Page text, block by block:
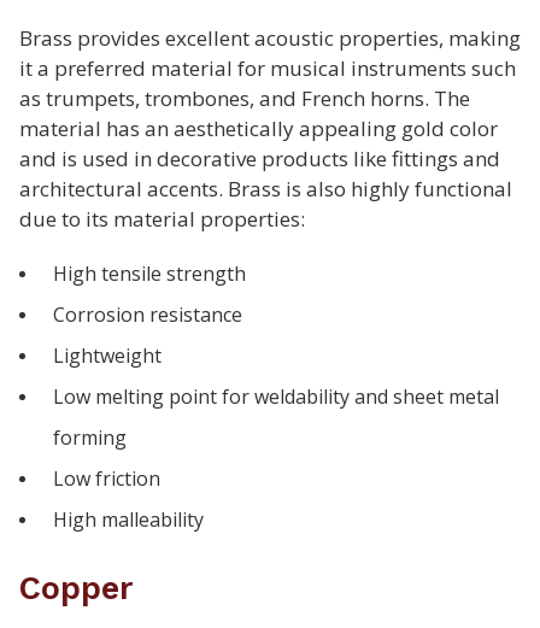
Brass provides excellent acoustic properties, making
it a preferred material for musical instruments such
as trumpets, trombones, and French horns. The
material has an aesthetically appealing gold color
and is used in decorative products like fittings and
architectural accents. Brass is also highly functional
due to its material properties:
High tensile strength
Corrosion resistance
Lightweight
Low melting point for weldability and sheet metal
forming
Low friction
High malleability
Copper